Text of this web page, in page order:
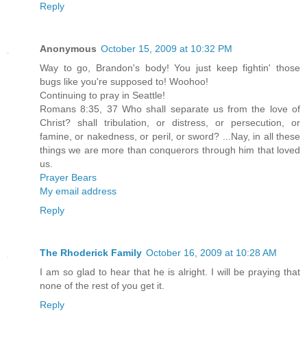
Reply
Anonymous October 15, 2009 at 10:32 PM
Way to go, Brandon's body! You just keep fightin' those
bugs like you're supposed to! Woohoo!
Continuing to pray in Seattle!
Romans 8:35, 37 Who shall separate us from the love of
Christ? shall tribulation, or distress, or persecution, or
famine, or nakedness, or peril, or sword? ...Nay, in all these
things we are more than conquerors through him that loved
us.
Prayer Bears
My email address
Reply
The Rhoderick Family October 16, 2009 at 10:28 AM
I am so glad to hear that he is alright. I will be praying that
none of the rest of you get it.
Reply